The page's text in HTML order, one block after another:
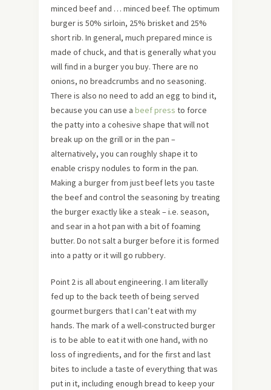
minced beef and … minced beef. The optimum
burger is 50% sirloin, 25% brisket and 25%
short rib. In general, much prepared mince is
made of chuck, and that is generally what you
will find in a burger you buy. There are no
onions, no breadcrumbs and no seasoning.
There is also no need to add an egg to bind it,
because you can use a beef press to force
the patty into a cohesive shape that will not
break up on the grill or in the pan –
alternatively, you can roughly shape it to
enable crispy nodules to form in the pan.
Making a burger from just beef lets you taste
the beef and control the seasoning by treating
the burger exactly like a steak – i.e. season,
and sear in a hot pan with a bit of foaming
butter. Do not salt a burger before it is formed
into a patty or it will go rubbery.
Point 2 is all about engineering. I am literally
fed up to the back teeth of being served
gourmet burgers that I can’t eat with my
hands. The mark of a well-constructed burger
is to be able to eat it with one hand, with no
loss of ingredients, and for the first and last
bites to include a taste of everything that was
put in it, including enough bread to keep your